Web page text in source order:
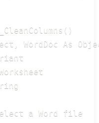
WordDoc As
a Word file